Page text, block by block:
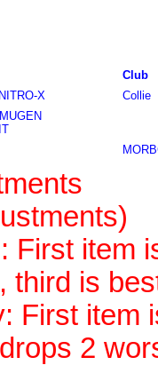
Club
X
Collie
First item
third is
First item
2